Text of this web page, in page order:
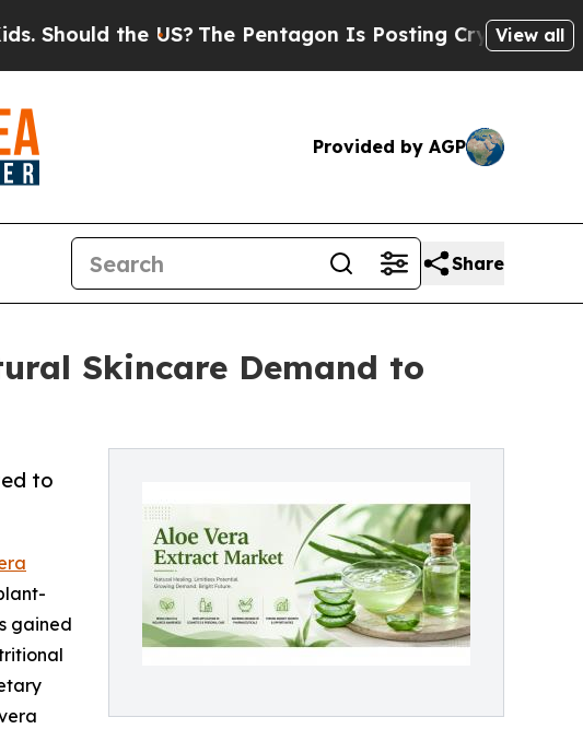
US?The Pentagon Is Posting Cryptic Biblical Messages
View all
Provided by AGP
Share
Skincare Demand to
to
gained